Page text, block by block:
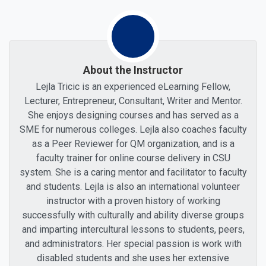
About the Instructor
Lejla Tricic is an experienced eLearning Fellow,
Lecturer, Entrepreneur, Consultant, Writer and Mentor.
She enjoys designing courses and has served as a
SME for numerous colleges. Lejla also coaches faculty
as a Peer Reviewer for QM organization, and is a
faculty trainer for online course delivery in CSU
system. She is a caring mentor and facilitator to faculty
and students. Lejla is also an international volunteer
instructor with a proven history of working
successfully with culturally and ability diverse groups
and imparting intercultural lessons to students, peers,
and administrators. Her special passion is work with
disabled students and she uses her extensive